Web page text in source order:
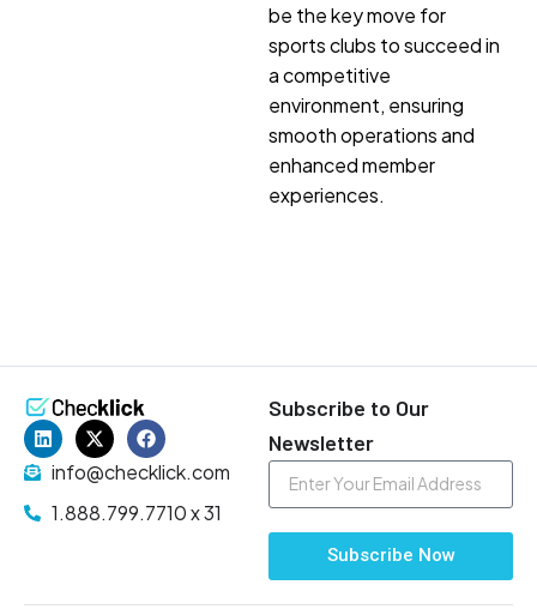
be the key move for
sports clubs to succeed in
a competitive
environment, ensuring
smooth operations and
enhanced member
experiences.
info@checklick.com
1.888.799.7710 x 31
Subscribe to Our
Newsletter
Subscribe Now